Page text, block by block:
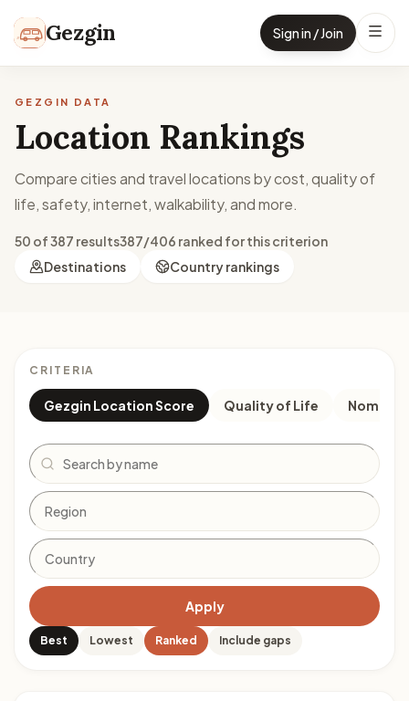
Gezgin Sign in / Join
GEZGIN DATA
Location Rankings
Compare cities and travel locations by cost, quality of
life, safety, internet, walkability, and more.
50 of 387 results387/406 ranked for this criterion
Destinations
Country rankings
CRITERIA
Gezgin Location Score Quality of Life Nomad
Search
Apply
Best Lowest Ranked Include gaps